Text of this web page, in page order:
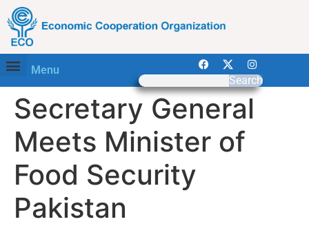
Menu
Search
Secretary General
Meets Minister of
Food Security
Pakistan